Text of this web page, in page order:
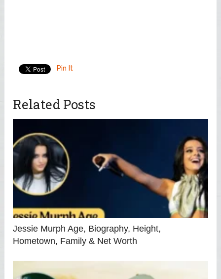
Pin It
Related Posts
Jessie Murph Age, Biography, Height,
Hometown, Family & Net Worth